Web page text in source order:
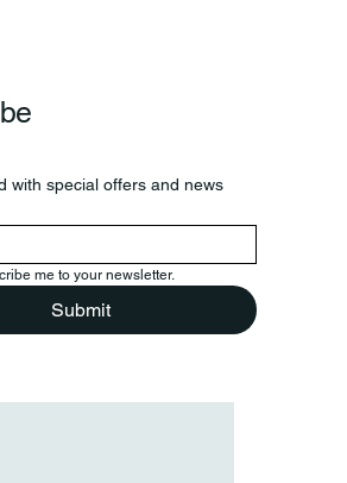
with special offers and news
me to your newsletter.
Submit